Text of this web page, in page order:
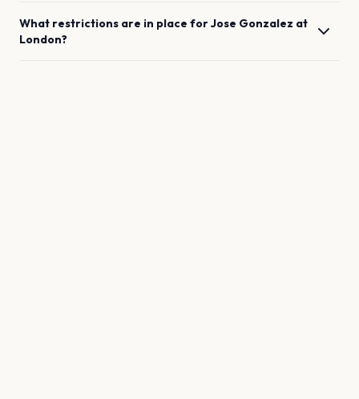
What restrictions are in place forJose Gonzalez at
London?